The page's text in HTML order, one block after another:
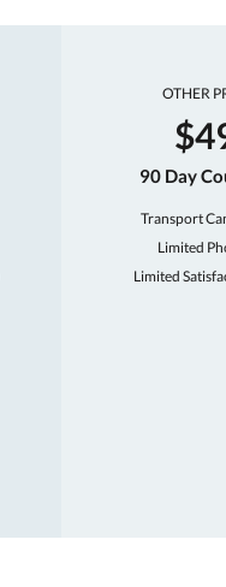
OTHER
90 Day
Transport
Limited
Limited